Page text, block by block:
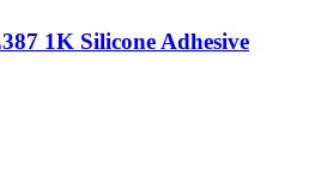
1K Silicone Adhesive